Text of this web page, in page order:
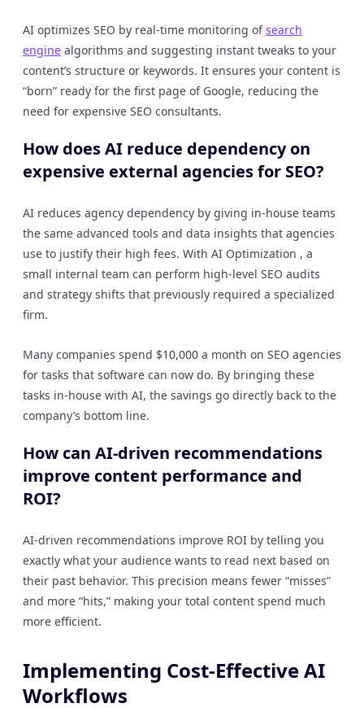
AI optimizes SEO by real-time monitoring ofsearch
engine algorithms and suggesting instant tweaks to your
content’s structure or keywords. It ensures your content is
“born” ready for the first page of Google, reducing the
need for expensive SEO consultants.
How does AI reduce dependency on
expensive external agencies for SEO?
AI reduces agency dependency by giving in-house teams
the same advanced tools and data insights that agencies
use to justify their high fees. With AI Optimization , a
small internal team can perform high-level SEO audits
and strategy shifts that previously required a specialized
firm.
Many companies spend $10,000 a month on SEO agencies
for tasks that software can now do. By bringing these
tasks in-house with AI, the savings go directly back to the
company’s bottom line.
How can AI-driven recommendations
improve content performance and
ROI?
AI-driven recommendations improve ROI by telling you
exactly what your audience wants to read next based on
their past behavior. This precision means fewer “misses”
and more “hits,” making your total content spend much
more efficient.
Implementing Cost-Effective AI
Workflows